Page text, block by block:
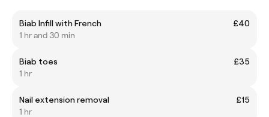
Biab Infill with French
£40
1 hr and 30 min
Biab toes
£35
1 hr
Nail extension removal
£15
1 hr